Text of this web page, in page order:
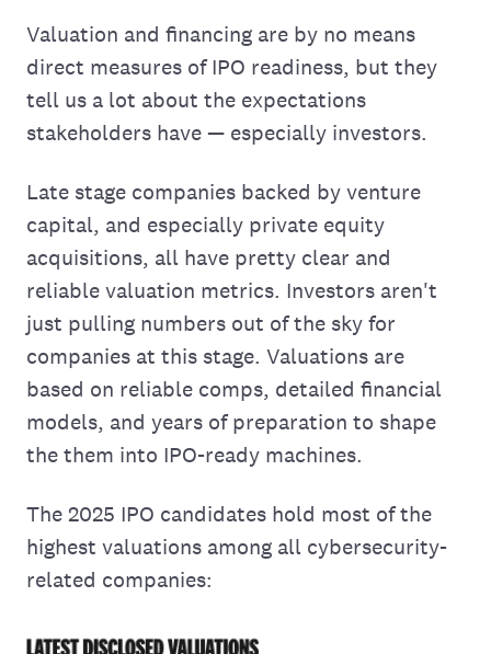
Valuation and financing are by no means
direct measures of IPO readiness, but they
tell us a lot about the expectations
stakeholders have — especially investors.
Late stage companies backed by venture
capital, and especially private equity
acquisitions, all have pretty clear and
reliable valuation metrics. Investors aren't
just pulling numbers out of the sky for
companies at this stage. Valuations are
based on reliable comps, detailed financial
models, and years of preparation to shape
the them into IPO-ready machines.
The 2025 IPO candidates hold most of the
highest valuations among all cybersecurity-
related companies: